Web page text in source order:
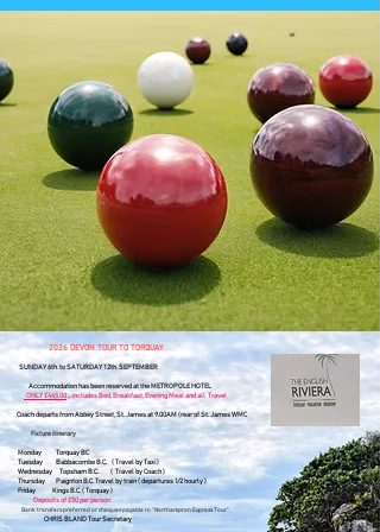
​2026 DEVON TOUR TO TORQUAY
SUNDAY 6th. to SATURDAY 12th. SEPTEMBER
Accommodation has been reserved at the METROPOLE HOTEL
ONLY £445.00 ... includes Bed, Breakfast, Evening Meal and all Travel
Coach departs from Abbey Street, St. James at 9.00AM (rear of St. James WMC
Fixture itinerary
Monday Torquay BC
Tuesday Babbacombe B.C.(Travel by Taxi )
Wednesday Topsham B.C. ( Travel byCoach )
Thursday
Paignton B.C. Travel by train ( departures 1⁄2 hourly )
Friday Kings B.C. ( Torquay )
Deposits of £50 per person
Bank transfers preferred or cheques payable to “Northampton Express Tour”
CHRIS BLAND Tour Secretary